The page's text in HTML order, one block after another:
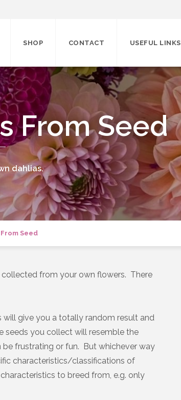
SHOP CONTACT USEFUL LINKS
From Seed
dahlias.
Seed
from your own flowers. There
give you a totally random result and
seeds you collect will resemble the
frustrating or fun. But whichever way
characteristics/classifications of
to breed from, e.g. only